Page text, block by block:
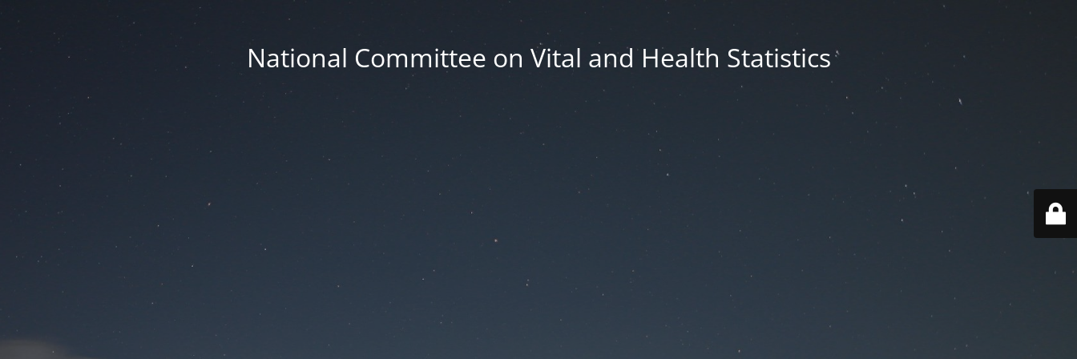
National Committee on Vital and Health Statistics